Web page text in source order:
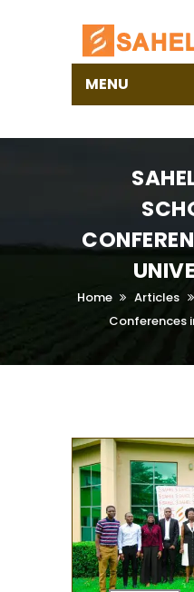
MENU
Home Articles
Conferences